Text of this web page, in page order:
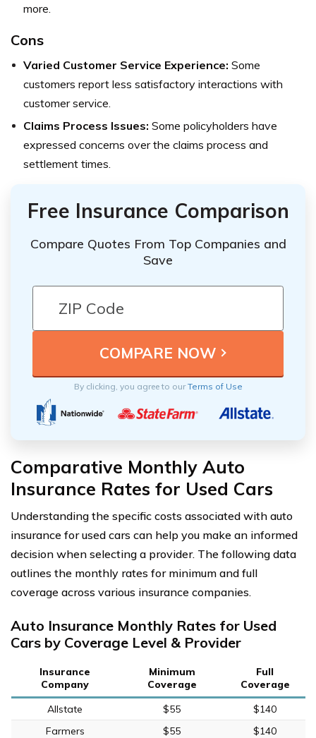
more.
Cons
Varied Customer Service Experience: Some
customers report less satisfactory interactions with
customer service.
Claims Process Issues: Some policyholders have
expressed concerns over the claims process and
settlement times.
Free Insurance Comparison
Compare Quotes From Top Companies and
Save
By clicking, you agree to ourTerms of Use
Comparative Monthly Auto
Insurance Rates for Used Cars
Understanding the specific costs associated with auto
insurance for used cars can help you make an informed
decision when selecting a provider. The following data
outlines the monthly rates for minimum and full
coverage across various insurance companies.
Auto Insurance Monthly Rates for Used
Cars by Coverage Level & Provider
Insurance
Company
Minimum
Coverage
Full
Coverage
Allstate
$55
$140
Farmers
$55
$140